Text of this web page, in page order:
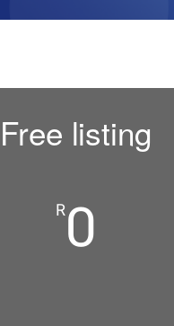
Free listing
R0